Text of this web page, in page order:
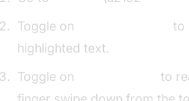
Toggle on
to
highlighted text.
Toggle on
to